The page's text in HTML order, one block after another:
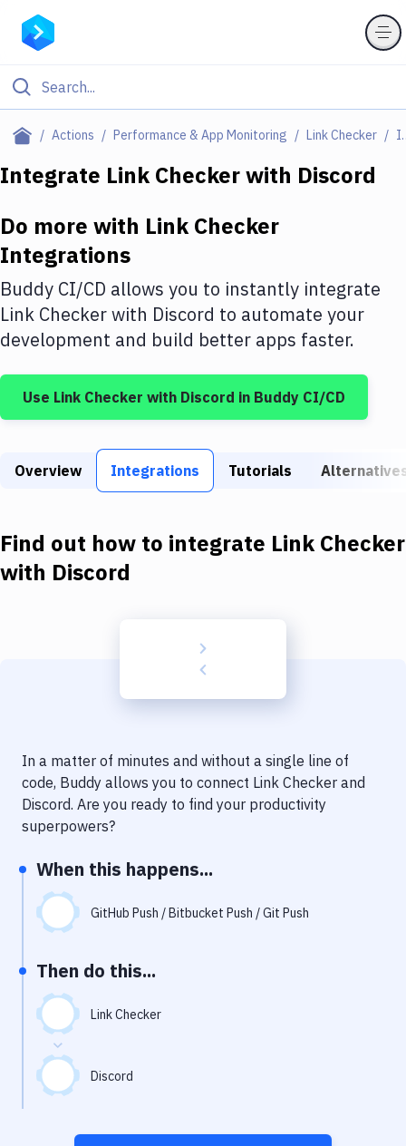
Actions Performance & App Monitoring Link Checker
Filter By Category
Deploy to IaaS/PaaS
Amazon Web Services
DigitalOcean
Google Cloud Platform
Build Tools & Task Runners
Static Site Generators
Docker
Code Quality & Review
Uptime Monitoring
Git Hosting Services
Virtual Machine
Integrate Link Checkerwith Discord
Do more with Link Checker
Integrations
Buddy CI/CD allows you to instantly integrate
Link Checkerwith Discord to automate your
development and build better apps faster.
Use Link Checker with Discord in Buddy CI/CD
Overview Integrations Tutorials
Find out how to integrate Link Checker
with Discord
In a matter of minutes and without a single line of
code, Buddy allows you to connect Link Checker and
Discord. Are you ready to find your productivity
superpowers?
When this happens...
GitHub Push / Bitbucket Push / Git Push
Then do this...
Link Checker
Discord